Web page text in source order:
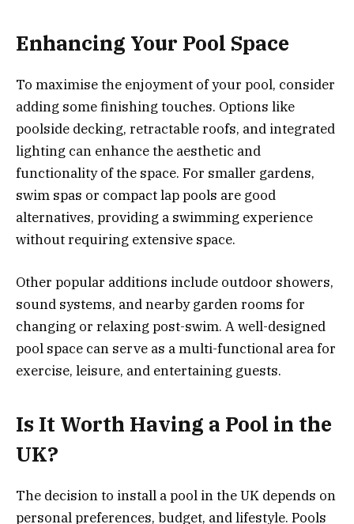
Enhancing Your Pool Space
To maximise the enjoyment of your pool, consider
adding some finishing touches. Options like
poolside decking, retractable roofs, and integrated
lighting can enhance the aesthetic and
functionality of the space. For smaller gardens,
swim spas or compact lap pools are good
alternatives, providing a swimming experience
without requiring extensive space.
Other popular additions include outdoor showers,
sound systems, and nearby garden rooms for
changing or relaxing post-swim. A well-designed
pool space can serve as a multi-functional area for
exercise, leisure, and entertaining guests.
Is It Worth Having a Pool in the
UK?
The decision to install a pool in the UK depends on
personal preferences, budget, and lifestyle. Pools